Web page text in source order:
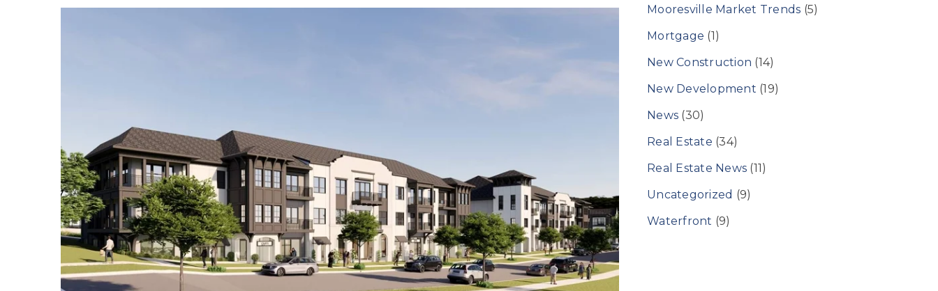
Mooresville Market Trends (5)
Mortgage (1)
New Construction (14)
New Development (19)
News (30)
Real Estate (34)
Real Estate News (11)
Uncategorized (9)
Waterfront (9)